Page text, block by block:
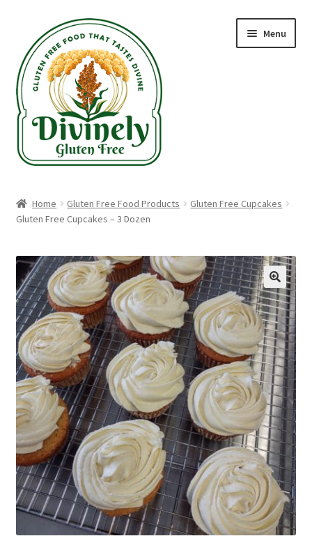
navigation
content
Menu
Recipes
Blog
Gluten Free Shippable Products
Local Pickup – Gluten Free Home Bakery
Expand
child
menu
Home Gluten Free Food Products
Gluten Free Cupcakes
Gluten Free Cupcakes – 3 Dozen
🔍